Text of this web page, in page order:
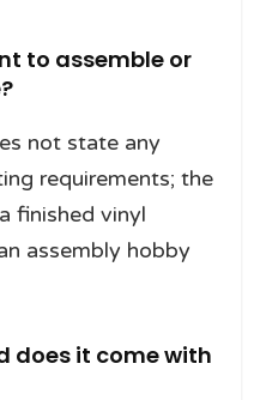
to assemble or
not state any
requirements; the
finished vinyl
assembly hobby
does it come with